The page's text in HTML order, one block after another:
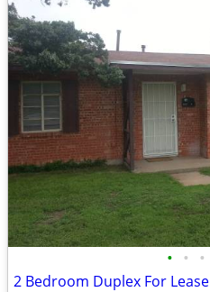
• • •
2 Bedroom Duplex For Lease